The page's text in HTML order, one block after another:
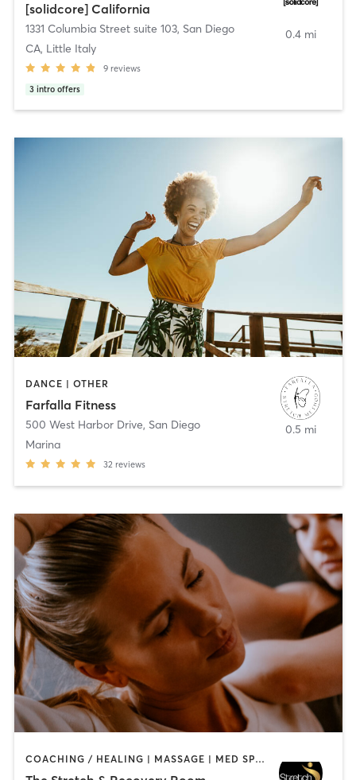
[solidcore] California
1331 Columbia Street suite 103, San Diego
CA, Little Italy
9 reviews
3 intro offers
0.4 mi
DANCE | OTHER
Farfalla Fitness
500 West Harbor Drive, San Diego
Marina
32 reviews
0.5 mi
COACHING / HEALING | MASSAGE | MED SPA | PERSONAL TRAINING